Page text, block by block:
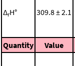
ΔrH° 309.8 ± 2.1
Quantity
Value